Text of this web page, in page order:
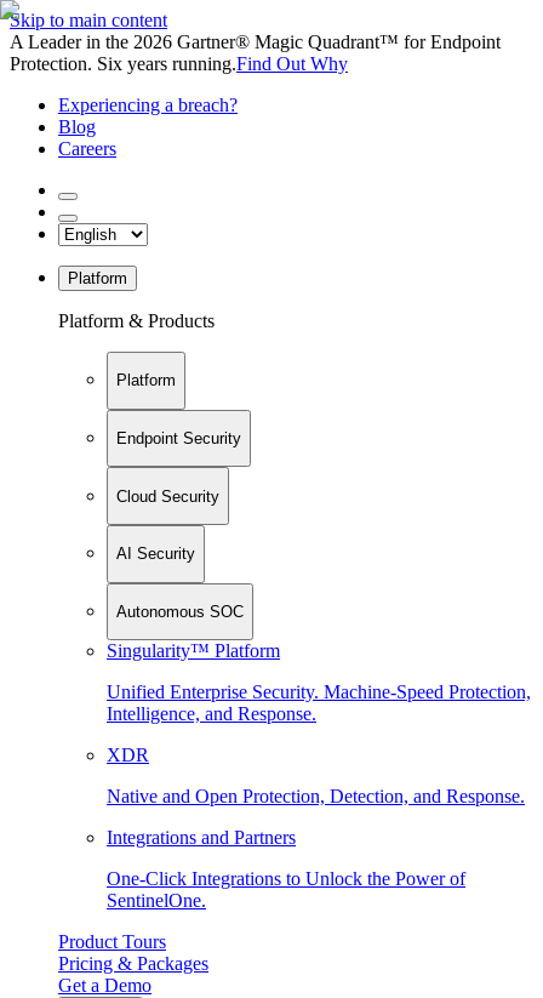
Skip to main content
A Leader in the 2026 Gartner® Magic Quadrant™ for Endpoint
Protection. Six years running.Find Out Why
Experiencing a breach?
Blog
Careers
Platform
Platform & Products
Platform
Endpoint Security
Cloud Security
AI Security
Autonomous SOC
Singularity™ Platform
Unified Enterprise Security. Machine-Speed Protection,
Intelligence, and Response.
XDR
Native and Open Protection, Detection, and Response.
Integrations and Partners
One-Click Integrations to Unlock the Power of
SentinelOne.
Product Tours
Pricing & Packages
Get a Demo